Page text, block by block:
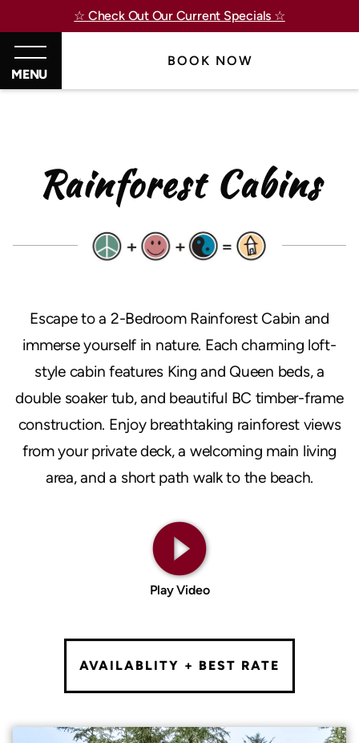
☆ Check Out Our Current Specials ☆
MENU
BOOK NOW
Rainforest Cabins
Escape to a 2-Bedroom Rainforest Cabin and
immerse yourself in nature. Each charming loft-
style cabin features King and Queen beds, a
double soaker tub, and beautiful BC timber-frame
construction. Enjoy breathtaking rainforest views
from your private deck, a welcoming main living
area, and a short path walk to the beach.
play_circle_filled
Play Video
AVAILABLITY + BEST RATE